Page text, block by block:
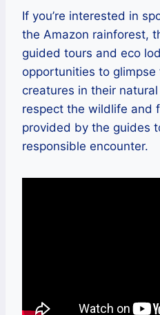
If you’re interested in
the Amazon rainforest,
guided tours and eco
opportunities to
creatures in their
respect the wildlife and
provided by the guides
responsible encounter.